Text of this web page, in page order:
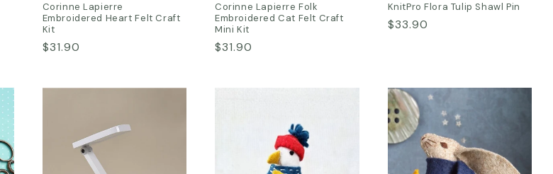
Corinne Lapierre
Embroidered Heart Felt Craft
Kit
Regular
$31.90
Corinne Lapierre Folk
Embroidered Cat Felt Craft
Mini Kit
Regular
$31.90
KnitPro Flora Tulip Shawl Pin
Regular
$33.90